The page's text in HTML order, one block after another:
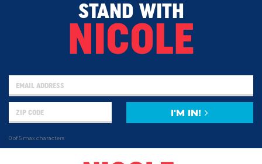
STAND WITH
NICOLE
0 of 5 max characters
I'M IN!